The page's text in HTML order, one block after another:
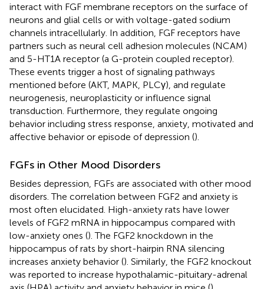
interact with FGF membrane receptors on the surface of
neurons and glial cells or with voltage-gated sodium
channels intracellularly. In addition, FGF receptors have
partners such as neural cell adhesion molecules (NCAM)
and 5-HT1A receptor (a G-protein coupled receptor).
These events trigger a host of signaling pathways
mentioned before (AKT, MAPK, PLCγ), and regulate
neurogenesis, neuroplasticity or influence signal
transduction. Furthermore, they regulate ongoing
behavior including stress response, anxiety, motivated and
affective behavior or episode of depression ().
FGFs in Other Mood Disorders
Besides depression, FGFs are associated with other mood
disorders. The correlation between FGF2 and anxiety is
most often elucidated. High-anxiety rats have lower
levels of FGF2 mRNA in hippocampus compared with
low-anxiety ones (). The FGF2 knockdown in the
hippocampus of rats by short-hairpin RNA silencing
increases anxiety behavior (). Similarly, the FGF2 knockout
was reported to increase hypothalamic-pituitary-adrenal